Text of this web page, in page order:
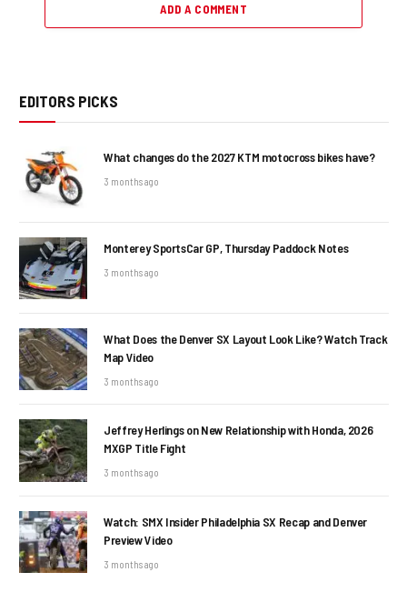
ADD A COMMENT
EDITORS PICKS
What changes do the 2027 KTM motocross bikes have?
3 months ago
Monterey SportsCar GP, Thursday Paddock Notes
3 months ago
What Does the Denver SX Layout Look Like? Watch Track
Map Video
3 months ago
Jeffrey Herlings on New Relationship with Honda, 2026
MXGP Title Fight
3 months ago
Watch: SMX Insider Philadelphia SX Recap and Denver
Preview Video
3 months ago